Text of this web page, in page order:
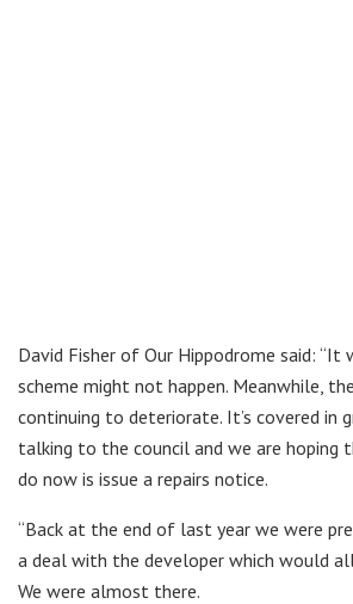
David Fisher of Our Hippodrome said:
scheme might not happen. Meanwhile,
continuing to deteriorate. It’s covered in
talking to the council and we are
do now is issue a repairs notice.
“Back at the end of last year we were
a deal with the developer which would
We were almost there.